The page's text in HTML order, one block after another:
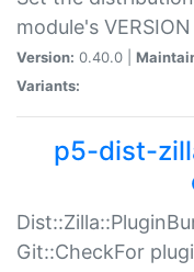
module's VERSION
Version: 0.40.0 |
Variants:
p5-dist-
Git::CheckFor